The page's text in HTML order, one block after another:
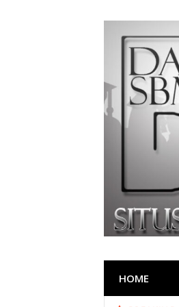
HOME